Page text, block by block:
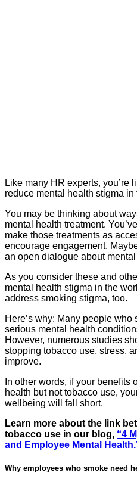
Like many HR experts, you’re
reduce mental health stigma in
You may be thinking about
mental health treatment.
make those treatments as
encourage engagement.
an open dialogue about
As you consider these and
mental health stigma in the
address smoking stigma, too.
Here’s why: Many people
serious mental health
However, numerous studies
stopping tobacco use, stress,
improve.
In other words, if your benefits
health but not tobacco use,
wellbeing will fall short.
Learn more about the link
tobacco use in our blog, “4
and Employee Mental Health.
Why employees who smoke need